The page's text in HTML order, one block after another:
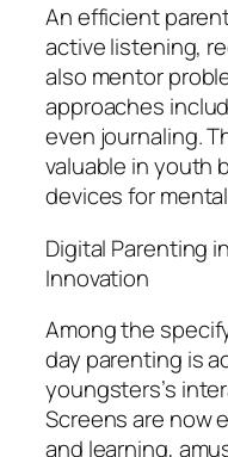
An efficient
active listening,
also mentor
approaches
even journaling.
valuable in youth
devices for
Digital Parenting
Innovation
Among the
day parenting is
youngsters’s
Screens are now
and learning,